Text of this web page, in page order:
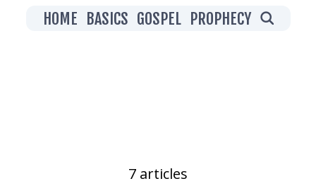
HOME BASICS GOSPEL PROPHECY
7 articles